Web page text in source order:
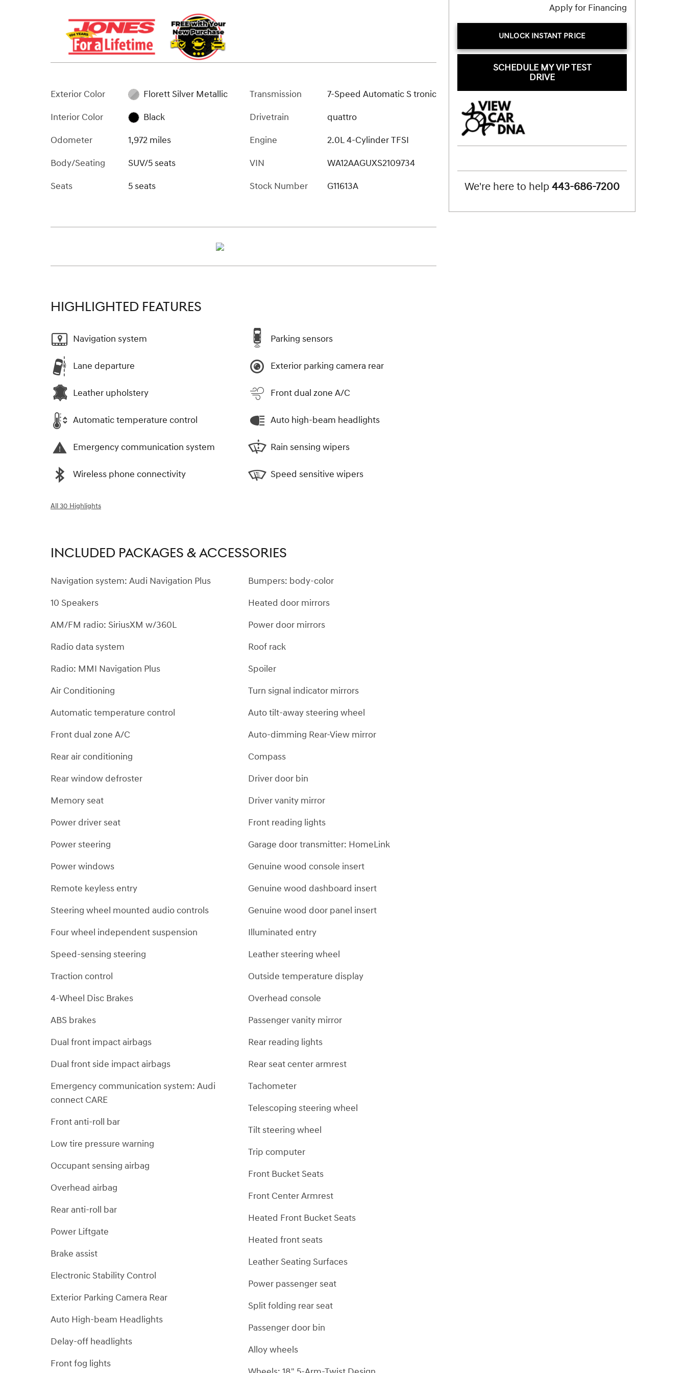
Exterior Color
Florett Silver Metallic
Interior Color
Black
Odometer
1,972 miles
Body/Seating
SUV/5 seats
Seats
5 seats
Transmission
7-Speed Automatic S tronic
Drivetrain
quattro
Engine
2.0L 4-Cylinder TFSI
VIN
WA12AAGUXS2109734
Stock Number
G11613A
HIGHLIGHTED FEATURES
Navigation system
Lane departure
Leather upholstery
Automatic temperature control
Emergency communication system
Wireless phone connectivity
Parking sensors
Exterior parking camera rear
Front dual zone A/C
Auto high-beam headlights
Rain sensing wipers
Speed sensitive wipers
All 30 Highlights
INCLUDED PACKAGES & ACCESSORIES
Navigation system: Audi Navigation Plus
10 Speakers
AM/FM radio: SiriusXM w/360L
Radio data system
Radio: MMI Navigation Plus
Air Conditioning
Automatic temperature control
Front dual zone A/C
Rear air conditioning
Rear window defroster
Memory seat
Power driver seat
Power steering
Power windows
Remote keyless entry
Steering wheel mounted audio controls
Four wheel independent suspension
Speed-sensing steering
Traction control
4-Wheel Disc Brakes
ABS brakes
Dual front impact airbags
Dual front side impact airbags
Emergency communication system: Audi
connect CARE
Front anti-roll bar
Low tire pressure warning
Occupant sensing airbag
Overhead airbag
Rear anti-roll bar
Power Liftgate
Brake assist
Electronic Stability Control
Exterior Parking Camera Rear
Auto High-beam Headlights
Delay-off headlights
Front fog lights
Bumpers: body-color
Heated door mirrors
Power door mirrors
Roof rack
Spoiler
Turn signal indicator mirrors
Auto tilt-away steering wheel
Auto-dimming Rear-View mirror
Compass
Driver door bin
Driver vanity mirror
Front reading lights
Garage door transmitter: HomeLink
Genuine wood console insert
Genuine wood dashboard insert
Genuine wood door panel insert
Illuminated entry
Leather steering wheel
Outside temperature display
Overhead console
Passenger vanity mirror
Rear reading lights
Rear seat center armrest
Tachometer
Telescoping steering wheel
Tilt steering wheel
Trip computer
Front Bucket Seats
Front Center Armrest
Heated Front Bucket Seats
Heated front seats
Leather Seating Surfaces
Power passenger seat
Split folding rear seat
Passenger door bin
Alloy wheels
Apply for Financing
UNLOCK INSTANT PRICE
SCHEDULE MY VIP TEST
DRIVE
We're here to help443-686-7200